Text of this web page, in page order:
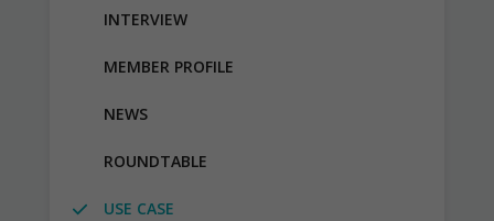
INTERVIEW
MEMBER PROFILE
NEWS
ROUNDTABLE
USE CASE